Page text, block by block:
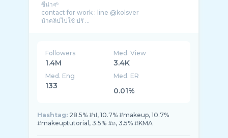
ซีน่า🌱
contact for work : line @kolsver
นำคลิปไปใช้ ปรั ...
Followers
1.4M
Med. View
3.4K
Med. Eng
133
Med. ER
0.01%
Hashtag: 28.5% #ป, 10.7% #makeup, 10.7%
#makeuptutorial, 3.5% #ถ, 3.5% #KMA